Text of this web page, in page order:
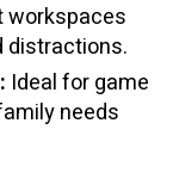
workspaces
distractions.
Ideal for game
needs